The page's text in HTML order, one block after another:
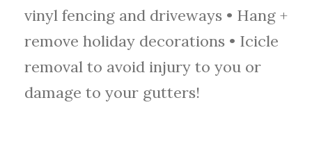
vinyl fencing and driveways • Hang +
remove holiday decorations • Icicle
removal to avoid injury to you or
damage to your gutters!